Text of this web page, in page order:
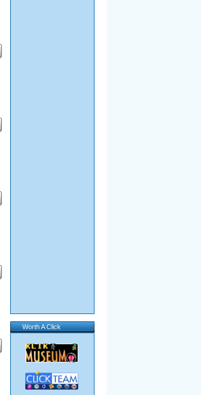
Worth A Click